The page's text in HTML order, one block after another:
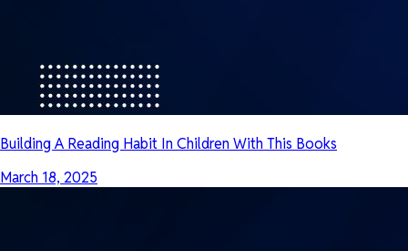
Building A Reading Habit In Children With This Books
March 18, 2025